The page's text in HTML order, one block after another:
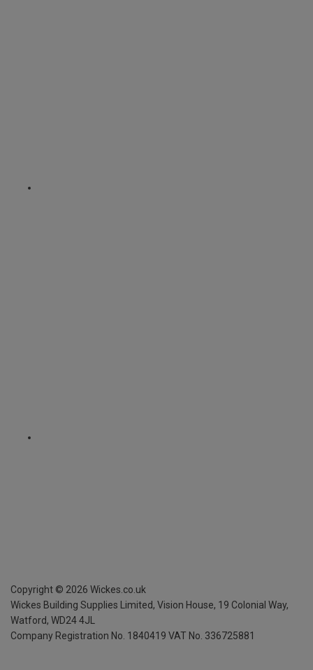
Copyright © 2026 Wickes.co.uk
Wickes Building Supplies Limited, Vision House, 19 Colonial Way,
Watford, WD24 4JL
Company Registration No. 1840419 VAT No. 336725881